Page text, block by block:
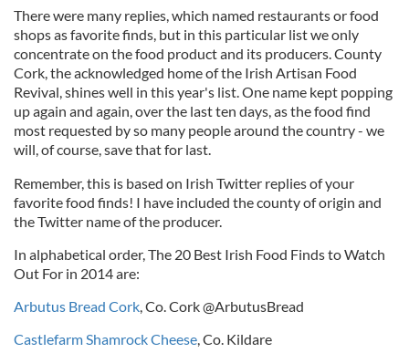
There were many replies, which named restaurants or food
shops as favorite finds, but in this particular list we only
concentrate on the food product and its producers. County
Cork, the acknowledged home of the Irish Artisan Food
Revival, shines well in this year's list. One name kept popping
up again and again, over the last ten days, as the food find
most requested by so many people around the country - we
will, of course, save that for last.
Remember, this is based on Irish Twitter replies of your
favorite food finds! I have included the county of origin and
the Twitter name of the producer.
In alphabetical order, The 20 Best Irish Food Finds to Watch
Out For in 2014 are:
Arbutus Bread Cork, Co. Cork @ArbutusBread
Castlefarm Shamrock Cheese, Co. Kildare